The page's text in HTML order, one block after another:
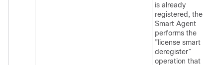
is already
registered, the
Smart Agent
performs the
”license smart
deregister”
operation that